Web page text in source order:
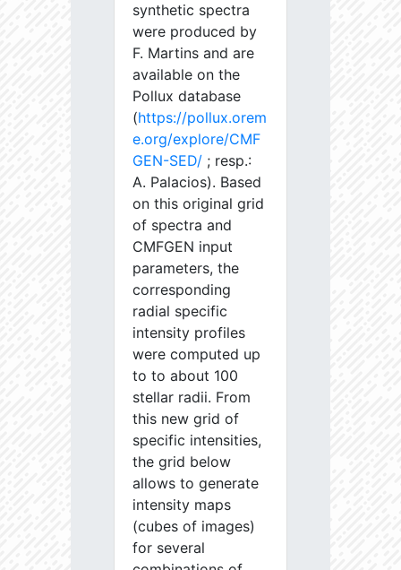
synthetic spectra
were produced by
F. Martins and are
available on the
Pollux database
(https://pollux.orem
e.org/explore/CMF
GEN-SED/ ; resp.:
A. Palacios). Based
on this original grid
of spectra and
CMFGEN input
parameters, the
corresponding
radial specific
intensity profiles
were computed up
to to about 100
stellar radii. From
this new grid of
specific intensities,
the grid below
allows to generate
intensity maps
(cubes of images)
for several